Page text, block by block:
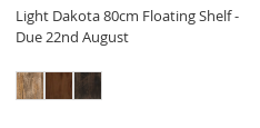
Light Dakota 80cm Floating Shelf -
Due 22nd August